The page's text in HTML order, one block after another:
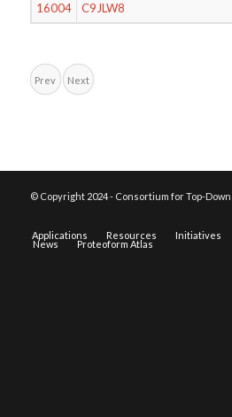
16004
C9JLW8
Prev Next
© Copyright 2024 - Consortium for Top-Down
Applications Resources Initiatives
News Proteoform Atlas